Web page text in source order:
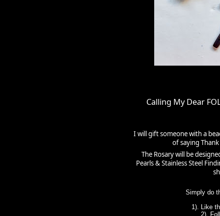
Calling My Dear
I will gift someone with a
of saying
The Rosary will be
Pearls & Stainless Steel
Simply do
1). Like
2).